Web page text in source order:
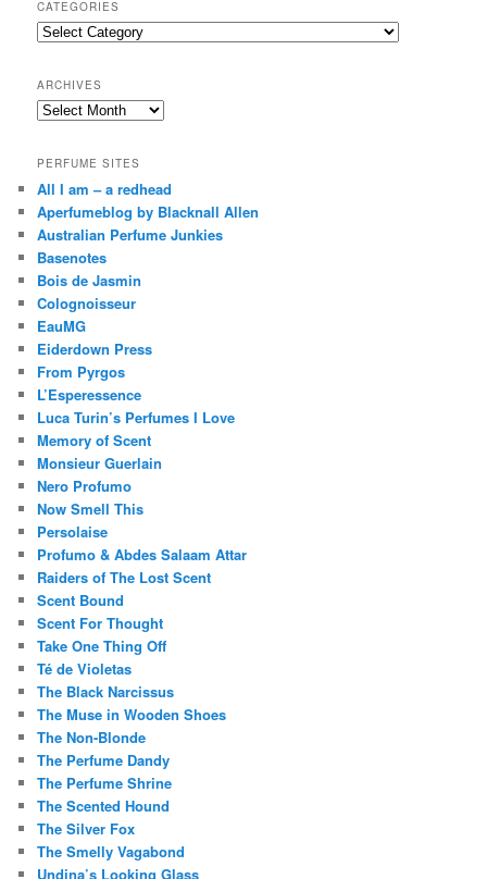
c
h
CATEGORIES
Categories
ARCHIVES
Archives
PERFUME SITES
All I am – a redhead
Aperfumeblog by Blacknall Allen
Australian Perfume Junkies
Basenotes
Bois de Jasmin
Colognoisseur
EauMG
Eiderdown Press
From Pyrgos
L’Esperessence
Luca Turin’s Perfumes I Love
Memory of Scent
Monsieur Guerlain
Nero Profumo
Now Smell This
Persolaise
Profumo & Abdes Salaam Attar
Raiders of The Lost Scent
Scent Bound
Scent For Thought
Take One Thing Off
Té de Violetas
The Black Narcissus
The Muse in Wooden Shoes
The Non-Blonde
The Perfume Dandy
The Perfume Shrine
The Scented Hound
The Silver Fox
The Smelly Vagabond
Undina’s Looking Glass